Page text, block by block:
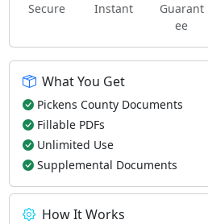
Secure Instant
Guarant
ee
What You Get
Pickens County Documents
Fillable PDFs
Unlimited Use
Supplemental Documents
How It Works